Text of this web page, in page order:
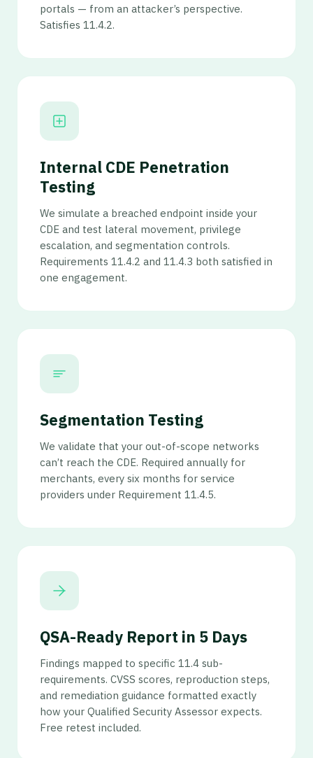
portals — from an attacker’s perspective.
Satisfies 11.4.2.
Internal CDE Penetration
Testing
We simulate a breached endpoint inside your
CDE and test lateral movement, privilege
escalation, and segmentation controls.
Requirements 11.4.2 and 11.4.3 both satisfied in
one engagement.
Segmentation Testing
We validate that your out-of-scope networks
can’t reach the CDE. Required annually for
merchants, every six months for service
providers under Requirement 11.4.5.
QSA-Ready Report in 5 Days
Findings mapped to specific 11.4 sub-
requirements. CVSS scores, reproduction steps,
and remediation guidance formatted exactly
how your Qualified Security Assessor expects.
Free retest included.